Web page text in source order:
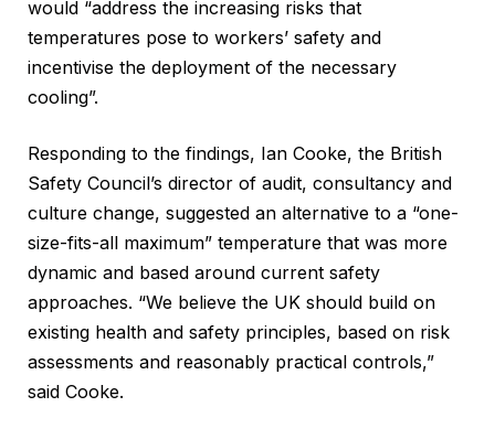
would “address the increasing risks that
temperatures pose to workers’ safety and
incentivise the deployment of the necessary
cooling”.
Responding to the findings, Ian Cooke, the British
Safety Council’s director of audit, consultancy and
culture change, suggested an alternative to a “one-
size-fits-all maximum” temperature that was more
dynamic and based around current safety
approaches. “We believe the UK should build on
existing health and safety principles, based on risk
assessments and reasonably practical controls,”
said Cooke.